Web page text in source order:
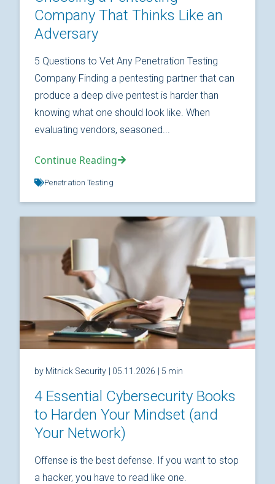
Company That Thinks Like an
Adversary
5 Questions to Vet Any Penetration Testing
Company Finding a pentesting partner that can
produce a deep dive pentest is harder than
knowing what one should look like. When
evaluating vendors, seasoned...
Continue Reading
Penetration Testing
by Mitnick Security | 05.11.2026 | 5 min
4 Essential Cybersecurity Books
to Harden Your Mindset (and
Your Network)
Offense is the best defense. If you want to stop
a hacker, you have to read like one.